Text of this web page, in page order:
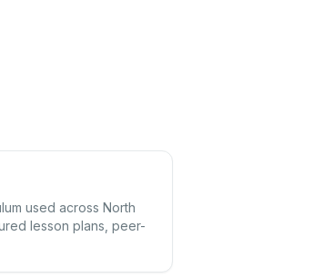
used across North
lesson plans, peer-